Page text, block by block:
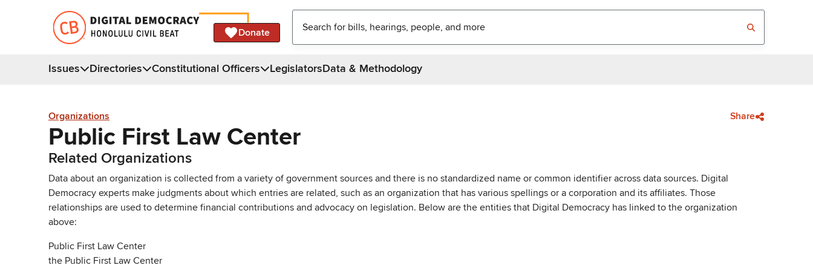
Donate
Issues Directories Constitutional Officers LegislatorsData & Methodology
Organizations Share
Public First Law Center
Related Organizations
Data about an organization is collected from a variety of government sources and there is no standardized name or common identifier across data sources. Digital
Democracy experts make judgments about which entries are related, such as an organization that has various spellings or a corporation and its affiliates. Those
relationships are used to determine financial contributions and advocacy on legislation. Below are the entities that Digital Democracy has linked to the organization
above:
Public First Law Center
the Public First Law Center